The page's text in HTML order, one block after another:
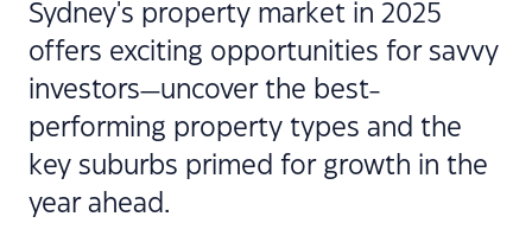
Sydney's property market in 2025
offers exciting opportunities for savvy
investors—uncover the best-
performing property types and the
key suburbs primed for growth in the
year ahead.